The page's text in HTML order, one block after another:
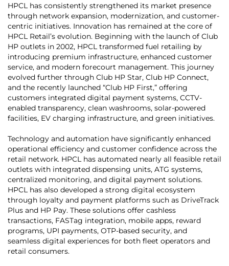
HPCL has consistently strengthened its market presence
through network expansion, modernization, and customer-
centric initiatives. Innovation has remained at the core of
HPCL Retail’s evolution. Beginning with the launch of Club
HP outlets in 2002, HPCL transformed fuel retailing by
introducing premium infrastructure, enhanced customer
service, and modern forecourt management. This journey
evolved further through Club HP Star, Club HP Connect,
and the recently launched “Club HP First,” offering
customers integrated digital payment systems, CCTV-
enabled transparency, clean washrooms, solar-powered
facilities, EV charging infrastructure, and green initiatives.
Technology and automation have significantly enhanced
operational efficiency and customer confidence across the
retail network. HPCL has automated nearly all feasible retail
outlets with integrated dispensing units, ATG systems,
centralized monitoring, and digital payment solutions.
HPCL has also developed a strong digital ecosystem
through loyalty and payment platforms such as DriveTrack
Plus and HP Pay. These solutions offer cashless
transactions, FASTag integration, mobile apps, reward
programs, UPI payments, OTP-based security, and
seamless digital experiences for both fleet operators and
retail consumers.